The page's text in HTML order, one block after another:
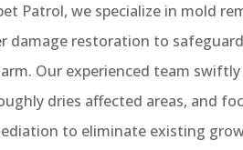
Patrol, we specialize in mold
damage restoration to
Our experienced team
dries affected areas, and
to eliminate existing